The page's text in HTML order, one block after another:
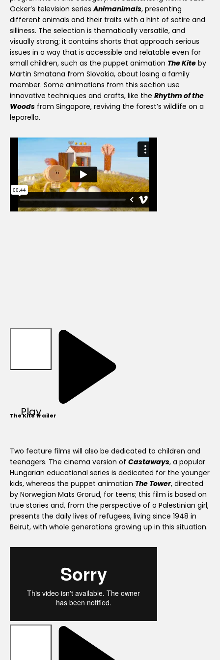
Ocker’s television seriesAnimanimals, presenting
different animals and their traits with a hint of satire and
silliness. The selection is thematically versatile, and
visually strong; it contains shorts that approach serious
issues in a way that is accessible and relatable even for
small children, such as the puppet animation The Kite by
Martin Smatana from Slovakia, about losing a family
member. Some animations from this section use
innovative techniques and crafts, like the Rhythm of the
Woods from Singapore, reviving the forest’s wildlife on a
leporello.
Play
The Kite trailer
Two feature films will also be dedicated to children and
teenagers. The cinema version of Castaways, a popular
Hungarian educational series is dedicated for the younger
kids, whereas the puppet animation The Tower, directed
by Norwegian Mats Grorud, for teens; this film is based on
true stories and, from the perspective of a Palestinian girl,
presents the daily lives of refugees, living since 1948 in
Beirut, with whole generations growing up in this situation.